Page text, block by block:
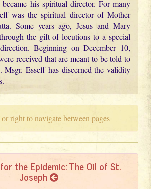
his spiritual director. For many
was the spiritual director of Mother
Some years ago, Jesus and Mary
the gift of locutions to a special
Beginning on December 10,
received that are meant to be told to
Esseff has discerned the validity
right to navigate between pages
the Epidemic: The Oil of St.
Joseph